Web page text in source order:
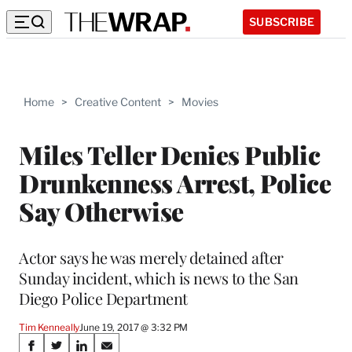
SUBSCRIBE
Home > Creative Content > Movies
Miles Teller Denies Public
Drunkenness Arrest, Police
Say Otherwise
Actor says he was merely detained after
Sunday incident, which is news to the San
Diego Police Department
Tim KenneallyJune 19, 2017 @ 3:32 PM